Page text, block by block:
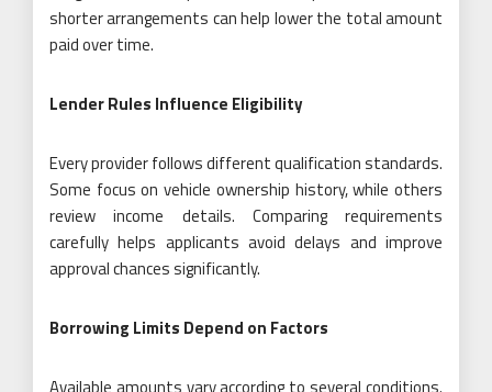
shorter arrangements can help lower the total amount
paid over time.
Lender Rules Influence Eligibility
Every provider follows different qualification standards.
Some focus on vehicle ownership history, while others
review income details. Comparing requirements
carefully helps applicants avoid delays and improve
approval chances significantly.
Borrowing Limits Depend on Factors